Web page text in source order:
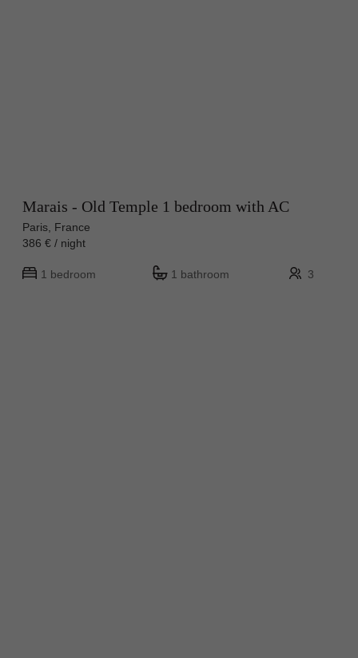
Marais - Old Temple 1 bedroom with AC
Paris, France
386 € / night
1 bedroom 1 bathroom 3